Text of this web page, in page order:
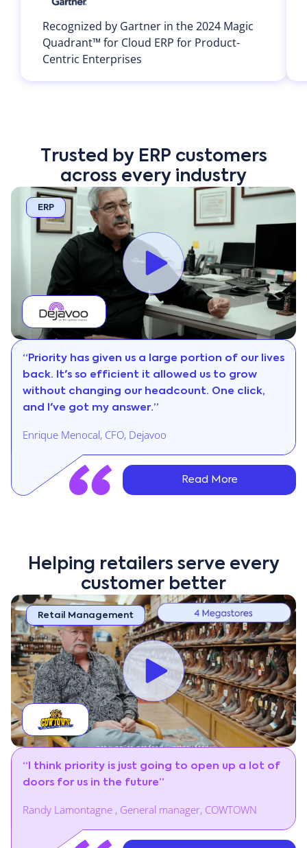
Recognized by Gartner in the 2024 Magic
Quadrant™ for Cloud ERP for Product-
Centric Enterprises
Trusted by ERP customers
across every industry
ERP
“Priority has given us a large portion of our lives
back. It's so efficient it allowed us to grow
without changing our headcount. One click,
and I've got my answer.”
Enrique Menocal, CFO, Dejavoo
Read More
Helping retailers serve every
customer better
Retail Management
“I think priority is just going to open up a lot of
doors for us in the future”
Randy Lamontagne , General manager, COWTOWN